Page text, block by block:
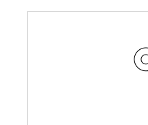
business